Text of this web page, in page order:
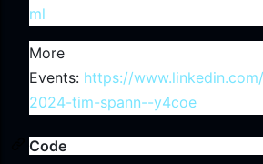
ml
More
Events: https://
2024-tim-spann--y4coe
Code